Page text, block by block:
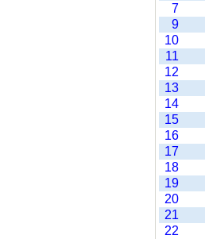
7
9
10
11
12
13
14
15
16
17
18
19
20
21
22